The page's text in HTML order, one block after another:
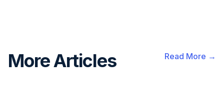
More Articles Read More →